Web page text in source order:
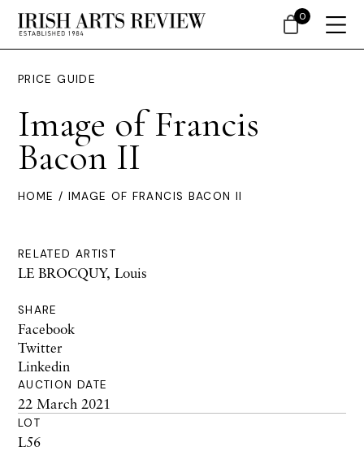
PRICE GUIDE
Image of Francis
Bacon II
HOME / IMAGE OF FRANCIS BACON II
RELATED ARTIST
LE BROCQUY, Louis
SHARE
Facebook
Twitter
Linkedin
AUCTION DATE
22 March 2021
LOT
L56
0